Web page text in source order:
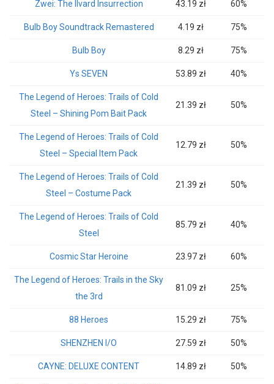
Zwei: The Ilvard Insurrection 43.19 zł 60%
Bulb Boy Soundtrack Remastered 4.19 zł 75%
Bulb Boy 8.29 zł 75%
Ys SEVEN 53.89 zł 40%
The Legend of Heroes: Trails of Cold
Steel – Shining Pom Bait Pack
21.39 zł 50%
The Legend of Heroes: Trails of Cold
Steel – Special Item Pack
12.79 zł 50%
The Legend of Heroes: Trails of Cold
Steel – Costume Pack
21.39 zł 50%
The Legend of Heroes: Trails of Cold
Steel
85.79 zł 40%
Cosmic Star Heroine 23.97 zł 60%
The Legend of Heroes: Trails in the Sky
the 3rd
81.09 zł 25%
88 Heroes 15.29 zł 75%
SHENZHEN I/O 27.59 zł 50%
CAYNE: DELUXE CONTENT 14.89 zł 50%